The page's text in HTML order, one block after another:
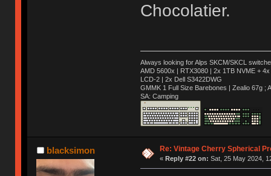
Chocolatier.
Always looking for Alps SKCM/SKCL
AMD 5600x | RTX3080 | 2x 1TB NVME +
LCD-2 | 2x Dell S3422DWG
GMMK 1 Full Size Barebones | Zealio 67g ;
SA: Camping
blacksimon Re: Vintage Cherry Spherical
« Reply #22 on: Sat, 25 May 2024,